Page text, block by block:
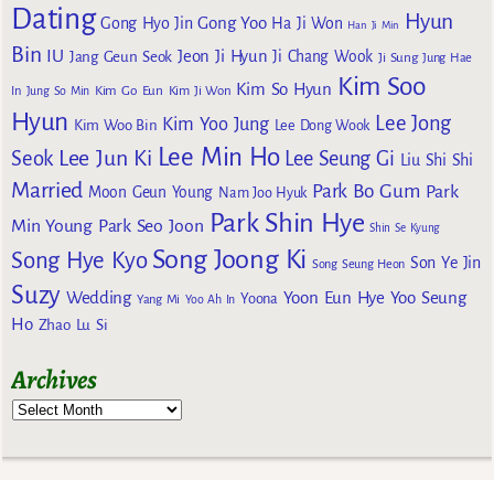
Dating Gong Hyo Jin Gong Yoo Ha Ji Won Han Ji Min
Hyun
Bin IU Jang Geun Seok Jeon Ji Hyun Ji Chang Wook Ji Sung Jung Hae
In Jung So Min Kim Go Eun Kim Ji Won Kim So Hyun Kim Soo
Hyun Kim Woo Bin Kim Yoo Jung Lee Dong Wook Lee Jong
Seok Lee Jun Ki Lee Min Ho Lee Seung Gi Liu Shi Shi
Married Moon Geun Young Nam Joo Hyuk Park Bo Gum Park
Min Young Park Seo Joon Park Shin Hye Shin Se Kyung
Song Hye Kyo Song Joong Ki Song Seung Heon Son Ye Jin
Suzy Wedding Yang Mi Yoo Ah In Yoona Yoon Eun Hye Yoo Seung
Ho Zhao Lu Si
Archives